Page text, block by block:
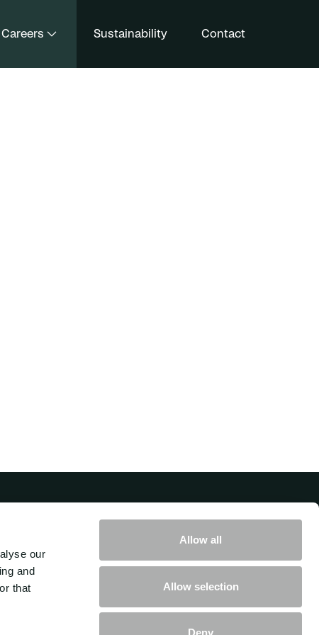
our
and
that
Allow all
Allow selection
Deny
Careers Sustainability Contact
Get in touch with us
How can we help you move your